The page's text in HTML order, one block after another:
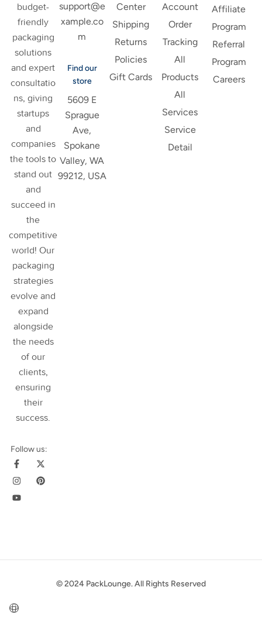
budget-
friendly
packaging
solutions
and expert
consultatio
ns, giving
startups
and
companies
the tools to
stand out
and
succeed in
the
competitive
world! Our
packaging
strategies
evolve and
expand
alongside
the needs
of our
clients,
ensuring
their
success
Follow us:
support@e
xample.co
m
Find our
store
5609 E
Sprague
Ave,
Spokane
Valley, WA
99212, USA
Center
Shipping
Returns
Policies
Gift Cards
Account
Order
Tracking
All
Products
All
Services
Service
Detail
Affiliate
Program
Referral
Program
Careers
© 2024 PackLounge. All Rights Reserved